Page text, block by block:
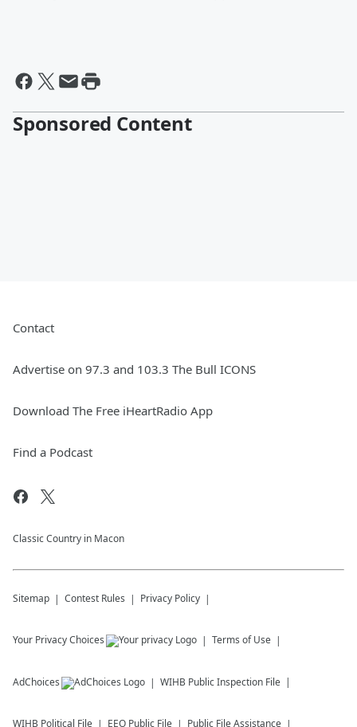
Sponsored Content
Contact
Advertise on 97.3 and 103.3 The Bull ICONS
Download The Free iHeartRadio App
Find a Podcast
Classic Country in Macon
Sitemap Contest Rules Privacy Policy
Your Privacy Choices Terms of Use
AdChoices WIHB Public Inspection File
WIHB Political File EEO Public File Public File Assistance